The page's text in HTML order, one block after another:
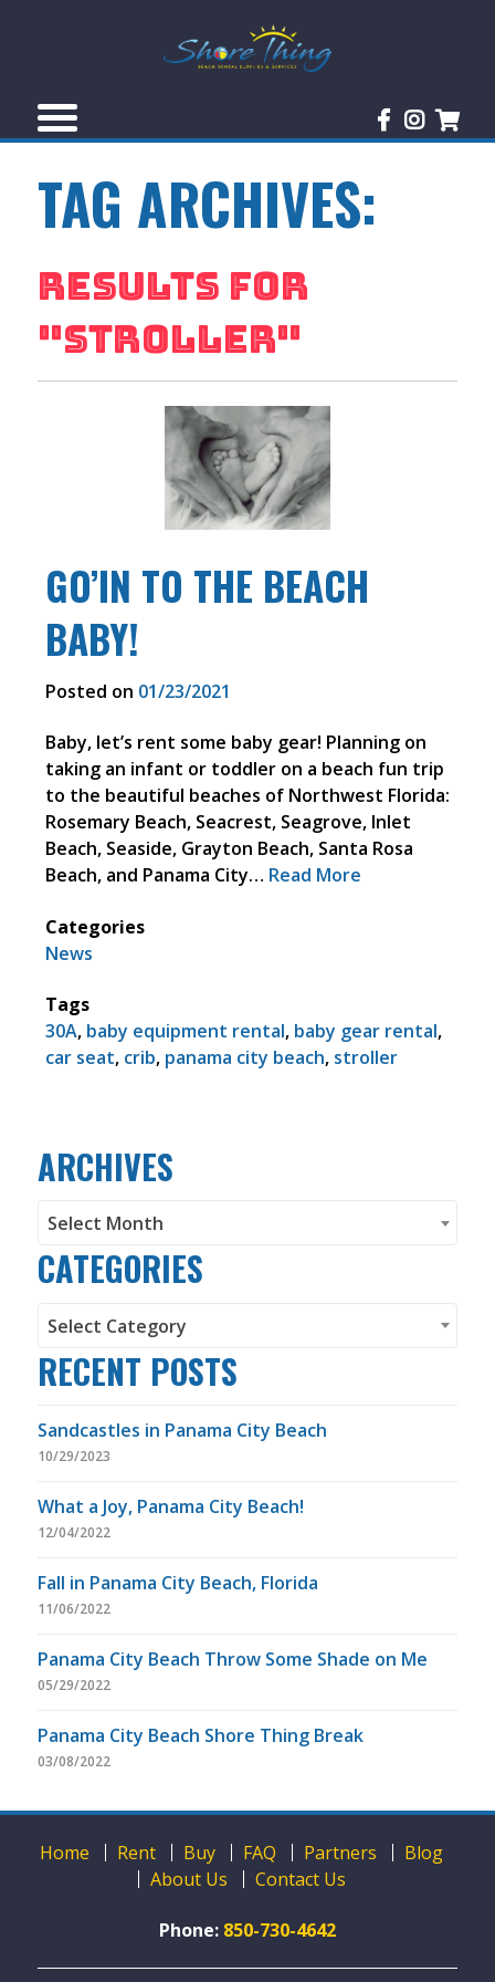
TAG ARCHIVES:
RESULTS FOR
"STROLLER"
GO’IN TO THE BEACH
BABY!
Posted on 01/23/2021
Baby, let’s rent some baby gear! Planning on
taking an infant or toddler on a beach fun trip
to the beautiful beaches of Northwest Florida:
Rosemary Beach, Seacrest, Seagrove, Inlet
Beach, Seaside, Grayton Beach, Santa Rosa
Beach, and Panama City… Read More
Categories
News
Tags
30A, baby equipment rental, baby gear rental,
car seat, crib, panama city beach, stroller
ARCHIVES
Archives
Select Month
CATEGORIES
Categories
Select Category
RECENT POSTS
Sandcastles in Panama City Beach
10/29/2023
What a Joy, Panama City Beach!
12/04/2022
Fall in Panama City Beach, Florida
11/06/2022
Panama City Beach Throw Some Shade on Me
05/29/2022
Panama City Beach Shore Thing Break
03/08/2022
Home Rent Buy FAQ Partners
Blog
About Us
Contact Us
Phone: 850-730-4642